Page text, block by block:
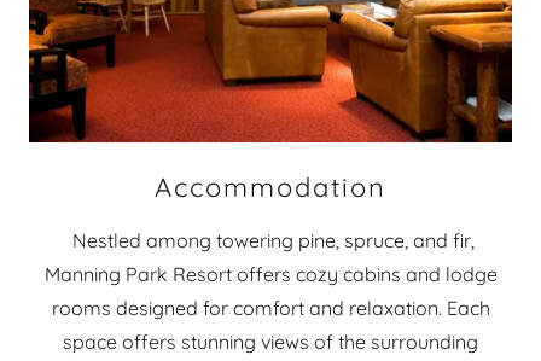
Accommodation
Nestled among towering pine, spruce, and fir,
Manning Park Resort offers cozy cabins and lodge
rooms designed for comfort and relaxation. Each
space offers stunning views of the surrounding